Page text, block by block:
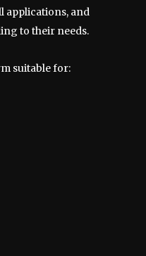
applications, and
to their needs.
suitable for: